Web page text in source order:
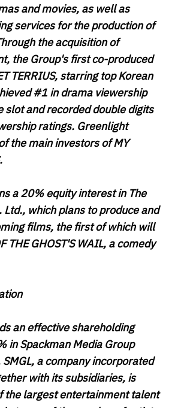
and movies, as well as
services for the production of
the acquisition of
the Group's first co-produced
TERRIUS, starring top Korean
#1 in drama viewership
slot and recorded double digits
ratings. Greenlight
the main investors ofMY
a 20% equity interest in The
Ltd., which plans to produce and
films, the first of which will
THE GHOST'S WAIL, a comedy
an effective shareholding
in Spackman Media Group
SMGL, a company incorporated
with its subsidiaries, is
the largest entertainment talent